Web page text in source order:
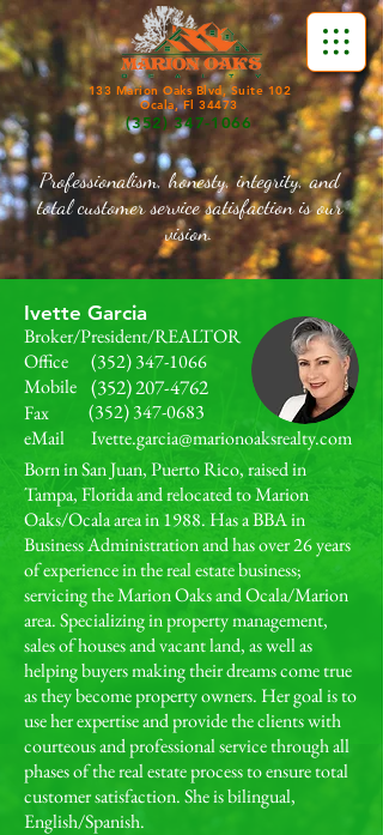
133 Marion Oaks Blvd, Suite 102
(352) 347-1066
Ocala, Fl 34473
Professionalism, honesty, integrity, and
total customer service satisfaction is our
vision.
Ivette Garcia
Broker/President/REALTOR
Office
Mobile
Fax
(352) 347-1066
(352) 207-4762
(352) 347-0683
eMail
Ivette.garcia@marionoaksrealty.com
Born in San Juan, Puerto Rico, raised in
Tampa, Florida and relocated to Marion
Oaks/Ocala area in 1988. Has a BBA in
Business Administration and has over 26 years
of experience in the real estate business;
servicing the Marion Oaks and Ocala/Marion
area. Specializing in property management,
sales of houses and vacant land, as well as
helping buyers making their dreams come true
as they become property owners. Her goal is to
use her expertise and provide the clients with
courteous and professional service through all
phases of the real estate process to ensure total
customer satisfaction. She is bilingual,
English/Spanish.